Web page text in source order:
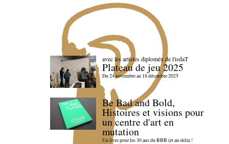
avec les artistes diploméx de l'isdaT
Plateau de jeu 2025
Du 24 novembre au 18 décembre 2025
Be Bad and Bold,
Histoires et visions pour
un centre d'art en
mutation
Un livre pour les 30 ans du BBB (et au-delà) !